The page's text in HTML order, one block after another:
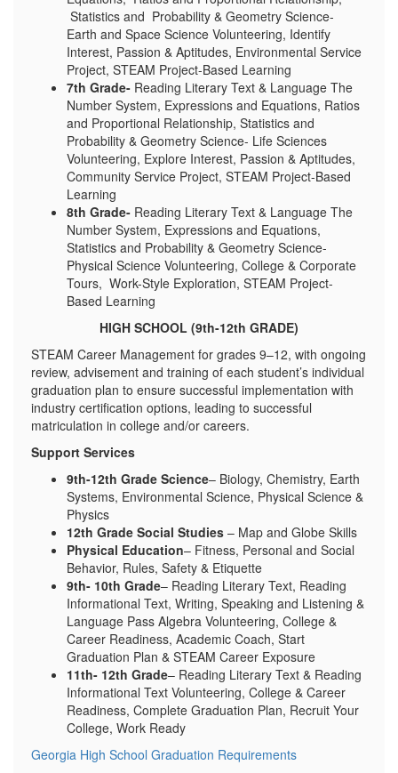
Statistics and Probability & Geometry Science-
Earth and Space Science Volunteering, Identify
Interest, Passion & Aptitudes, Environmental Service
Project, STEAM Project-Based Learning
7th Grade- Reading Literary Text & Language The
Number System, Expressions and Equations, Ratios
and Proportional Relationship, Statistics and
Probability & Geometry Science- Life Sciences
Volunteering, Explore Interest, Passion & Aptitudes,
Community Service Project, STEAM Project-Based
Learning
8th Grade- Reading Literary Text & Language The
Number System, Expressions and Equations,
Statistics and Probability & Geometry Science-
Physical Science Volunteering, College & Corporate
Tours, Work-Style Exploration, STEAM Project-
Based Learning
HIGH SCHOOL (9th-12th GRADE)
STEAM Career Management for grades 9–12, with ongoing
review, advisement and training of each student’s individual
graduation plan to ensure successful implementation with
industry certification options, leading to successful
matriculation in college and/or careers.
Support Services
9th-12th Grade Science– Biology, Chemistry, Earth
Systems, Environmental Science, Physical Science &
Physics
12th Grade Social Studies – Map and Globe Skills
Physical Education– Fitness, Personal and Social
Behavior, Rules, Safety & Etiquette
9th- 10th Grade– Reading Literary Text, Reading
Informational Text, Writing, Speaking and Listening &
Language Pass Algebra Volunteering, College &
Career Readiness, Academic Coach, Start
Graduation Plan & STEAM Career Exposure
11th- 12th Grade– Reading Literary Text & Reading
Informational Text Volunteering, College & Career
Readiness, Complete Graduation Plan, Recruit Your
College, Work Ready
Georgia High School Graduation Requirements